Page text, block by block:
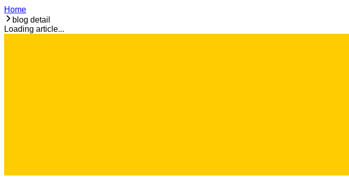
Home
blog detail
Loading article...